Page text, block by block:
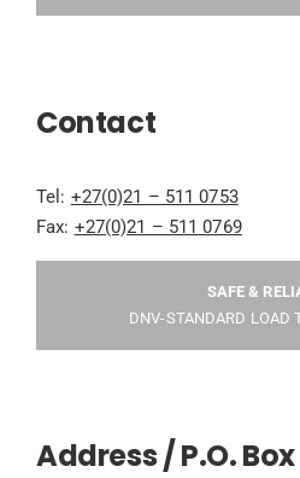
Contact
Tel: +27(0)21 – 511 0753
Fax: +27(0)21 – 511 0769
SAFE &
DNV-STANDARD LOAD
Address / P.O. Box